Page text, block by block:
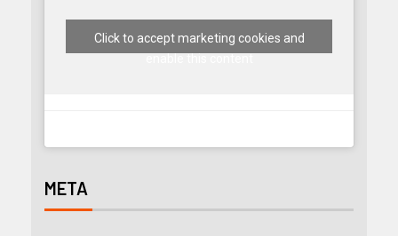
Click to accept marketing cookies and
META